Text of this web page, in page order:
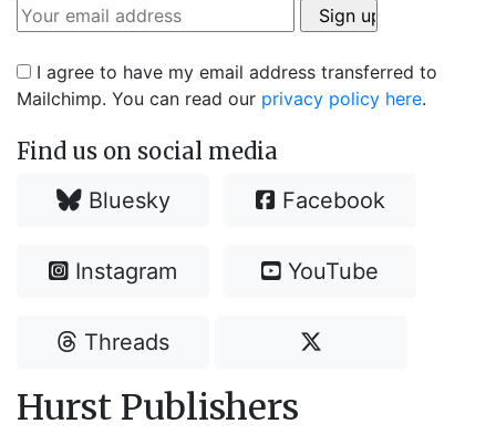
I agree to have my email address transferred to
Mailchimp. You can read our privacy policy here.
Find us on social media
Bluesky Facebook
Instagram YouTube
Threads
Hurst Publishers